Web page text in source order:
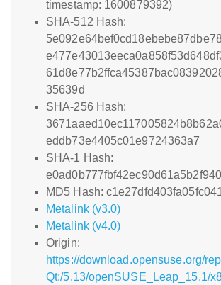
timestamp: 1600879392)
SHA-512 Hash:
35639d
SHA-256 Hash:
eddb73e4405c01e9724363a7
SHA-1 Hash:
MD5 Hash:
Metalink (v3.0)
Metalink (v4.0)
Origin:
https://download.opensuse.org/
Qt:/5.13/openSUSE_Leap_15.1/